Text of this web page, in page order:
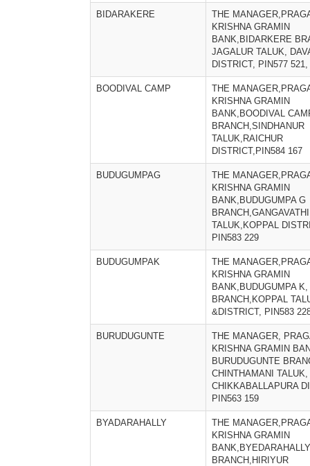
BIDARAKERE
THE
KRISHNA GRAMIN
BANK,BIDARKERE
JAGALUR TALUK,
DISTRICT, PIN577 521,
BOODIVAL CAMP
THE
KRISHNA GRAMIN
BANK,BOODIVAL
BRANCH,SINDHANUR
TALUK,RAICHUR
DISTRICT,PIN584 167
BUDUGUMPAG
THE
KRISHNA GRAMIN
BANK,BUDUGUMPA G
BRANCH,GANGAVATHI
TALUK,KOPPAL
PIN583 229
BUDUGUMPAK
THE
KRISHNA GRAMIN
BANK,BUDUGUMPA K,
BRANCH,KOPPAL
&DISTRICT, PIN583
BURUDUGUNTE
THE MANAGER,
KRISHNA GRAMIN
BURUDUGUNTE
CHINTHAMANI TALUK,
CHIKKABALLAPURA
PIN563 159
BYADARAHALLY
THE
KRISHNA GRAMIN
BANK,BYEDARAHALLY
BRANCH,HIRIYUR